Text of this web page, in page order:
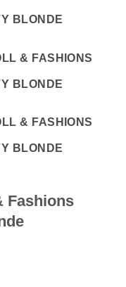
Fashions